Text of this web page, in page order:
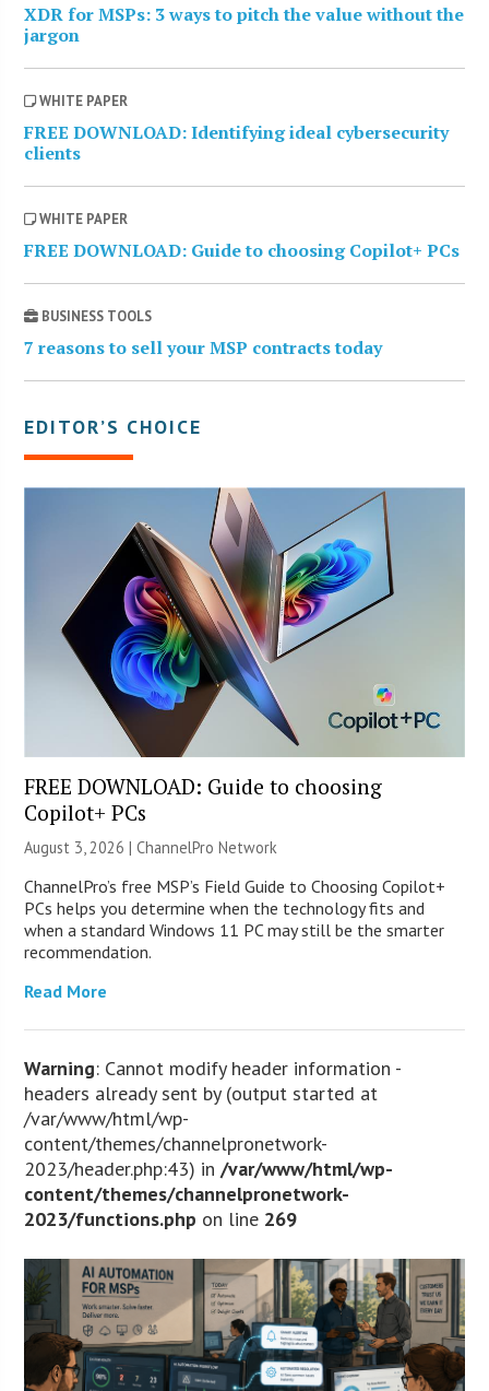
XDR for MSPs: 3 ways to pitch the value without the
jargon
WHITE PAPER
FREE DOWNLOAD: Identifying ideal cybersecurity
clients
WHITE PAPER
FREE DOWNLOAD: Guide to choosing Copilot+ PCs
BUSINESS TOOLS
7 reasons to sell your MSP contracts today
EDITOR’S CHOICE
FREE DOWNLOAD: Guide to choosing
Copilot+ PCs
August 3, 2026 |ChannelPro Network
ChannelPro’s free MSP’s Field Guide to Choosing Copilot+
PCs helps you determine when the technology fits and
when a standard Windows 11 PC may still be the smarter
recommendation.
Read More
Warning: Cannot modify header information -
headers already sent by (output started at
/var/www/html/wp-
content/themes/channelpronetwork-
2023/header.php:43) in/var/www/html/wp-
content/themes/channelpronetwork-
2023/functions.php on line 269